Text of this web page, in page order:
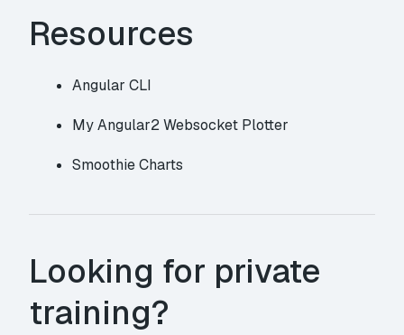
Resources
Angular CLI
My Angular2 Websocket Plotter
Smoothie Charts
Looking for private
training?